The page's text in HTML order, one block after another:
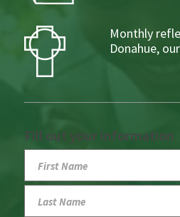
Monthly
Donahue,
Fill out your information